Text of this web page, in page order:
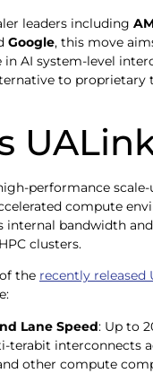
leaders including
Google, this move
in AI system-level
to proprietary
performance
compute
internal bandwidth
clusters.
the recently released
Lane Speed: Up to
terabit interconnects
other compute